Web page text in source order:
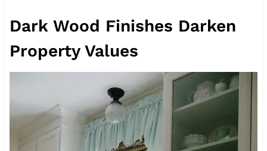
Dark Wood Finishes Darken
Property Values